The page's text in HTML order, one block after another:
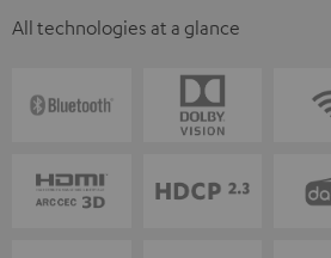
All technologies at a glance